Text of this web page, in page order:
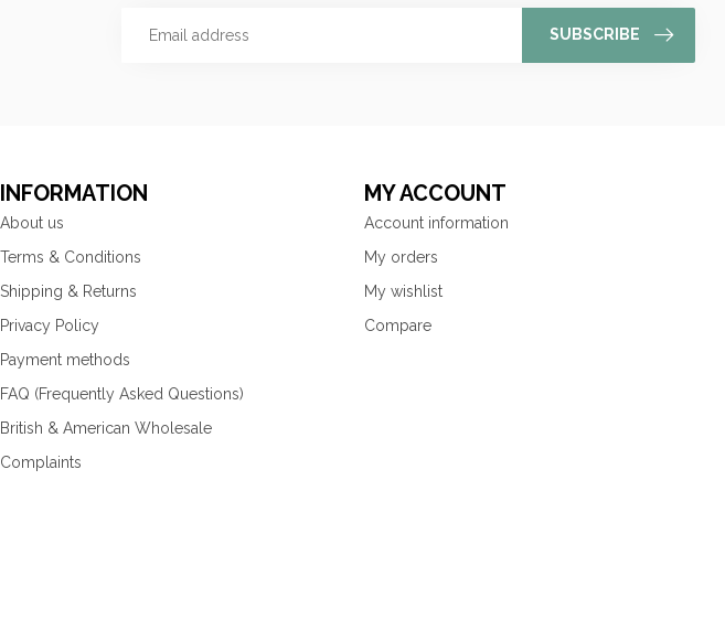
SUBSCRIBE
INFORMATION
About us
Terms & Conditions
Shipping & Returns
Privacy Policy
Payment methods
FAQ (Frequently Asked Questions)
British & American Wholesale
Complaints
MY ACCOUNT
Account information
My orders
My wishlist
Compare